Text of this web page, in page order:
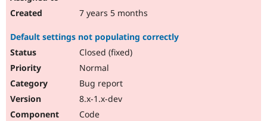
7 years 5 months
Default settings not populating correctly
Closed (fixed)
Normal
Bug report
8.x-1.x-dev
Code